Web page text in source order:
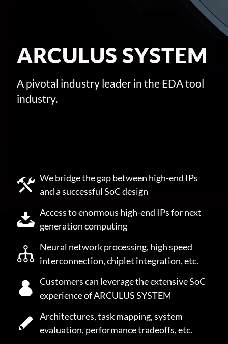
ARCULUS SYSTEM
A pivotal industry leader in the EDA tool
industry.
We bridge the gap between high-end IPs
and a successful SoC design
Access to enormous high-end IPs for next
generation computing
Neural network processing, high speed
interconnection, chiplet integration, etc.
Customers can leverage the extensive SoC
experience of ARCULUS SYSTEM
Architectures, task mapping, system
evaluation, performance tradeoffs, etc.